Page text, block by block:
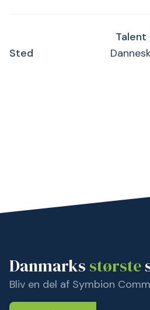
Sted
Talent
Danmarks største
Bliv en del af Symbion